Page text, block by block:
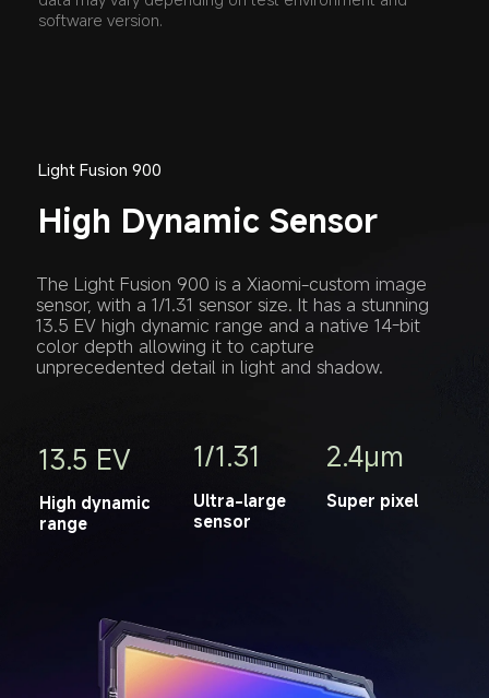
software version.
Light Fusion 900
High Dynamic Sensor
The Light Fusion 900 is a Xiaomi-custom image
sensor, with a 1/1.31 sensor size. It has a stunning
13.5 EV high dynamic range and a native 14-bit
color depth allowing it to capture
unprecedented detail in light and shadow.
13.5 EV
High dynamic
range
1/1.31
Ultra-large
sensor
2.4μm
Super pixel